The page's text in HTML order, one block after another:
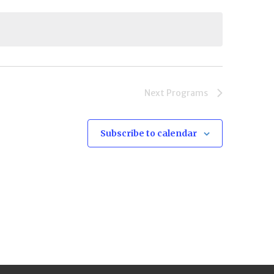
Next Programs
Subscribe to calendar